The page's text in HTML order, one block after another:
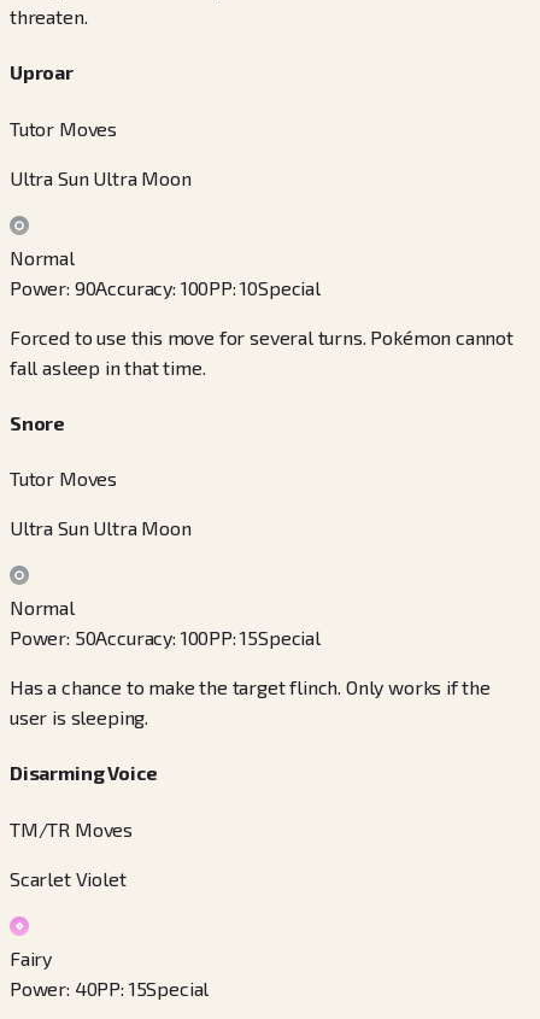
threaten.
Uproar
Tutor Moves
Ultra Sun Ultra Moon
Normal
Power: 90Accuracy: 100PP:10Special
Forced to use this move for several turns. Pokémon cannot
fall asleep in that time.
Snore
Tutor Moves
Ultra Sun Ultra Moon
Normal
Power: 50Accuracy: 100PP:15Special
Has a chance to make the target flinch. Only works if the
user is sleeping.
Disarming Voice
TM/TR Moves
Scarlet Violet
Fairy
Power: 40PP: 15Special